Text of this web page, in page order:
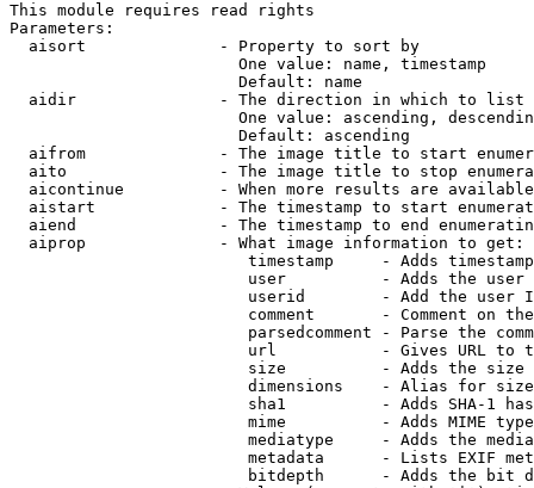
This module requires read rights
Parameters:
  aisort              - Property to sort by
                        One value: name, timestamp
                        Default: name
  aidir               - The direction in which to list
One value: ascending,
                        Default: ascending
aifrom              - The image title to start
aito                - The image title to stop
aicontinue          - When more results are
aistart             - The timestamp to start
aiend               - The timestamp to end
  aiprop              - What image information to get:
timestamp     - Adds
user          - Adds the
userid        - Add the user
comment       - Comment on
parsedcomment - Parse the
url           - Gives URL to
size          - Adds the
                         dimensions    - Alias for size
sha1          - Adds SHA-1
mime          - Adds MIME
mediatype     - Adds the
metadata      - Lists EXIF
bitdepth      - Adds the bit